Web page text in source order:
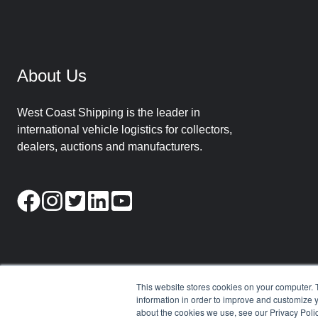
This website stores cookies on your
information in order to improve and customize
about the cookies we use, see our Privacy
About Us
West Coast Shipping is the leader in
international vehicle logistics for collectors,
dealers, auctions and manufacturers.